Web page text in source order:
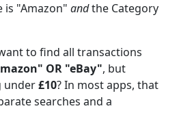
is "Amazon" andthe Category
to find all transactions
OR "eBay", but
under£10? In most apps, that
searches and a